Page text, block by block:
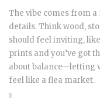
The vibe comes from
details. Think wood,
should feel inviting,
prints and you’ve got
about balance—letting
feel like a flea market.